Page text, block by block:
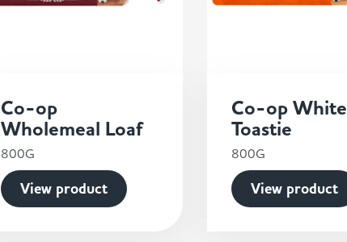
Co-op
Wholemeal Loaf
800G
View product
Co-op White
Toastie
800G
View product